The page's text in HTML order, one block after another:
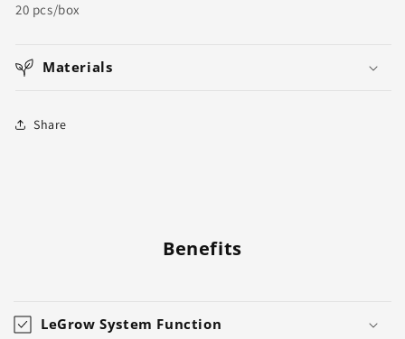
Box,
20 pcs/box
Materials
Share
Benefits
LeGrow System Function